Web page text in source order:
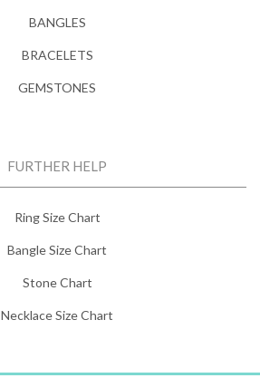
BANGLES
BRACELETS
GEMSTONES
FURTHER HELP
Ring Size Chart
Bangle Size Chart
Stone Chart
Necklace Size Chart